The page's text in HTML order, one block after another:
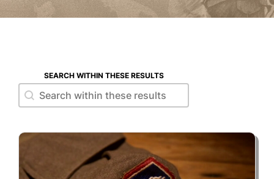
SEARCH WITHIN THESE RESULTS
Search within these results
Search within these results